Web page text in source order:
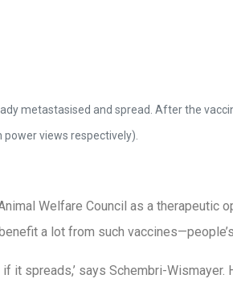
metastasised and spread. After the
views respectively).
Welfare Council as a therapeutic
a lot from such
it spreads,’ says Schembri-Wismayer.